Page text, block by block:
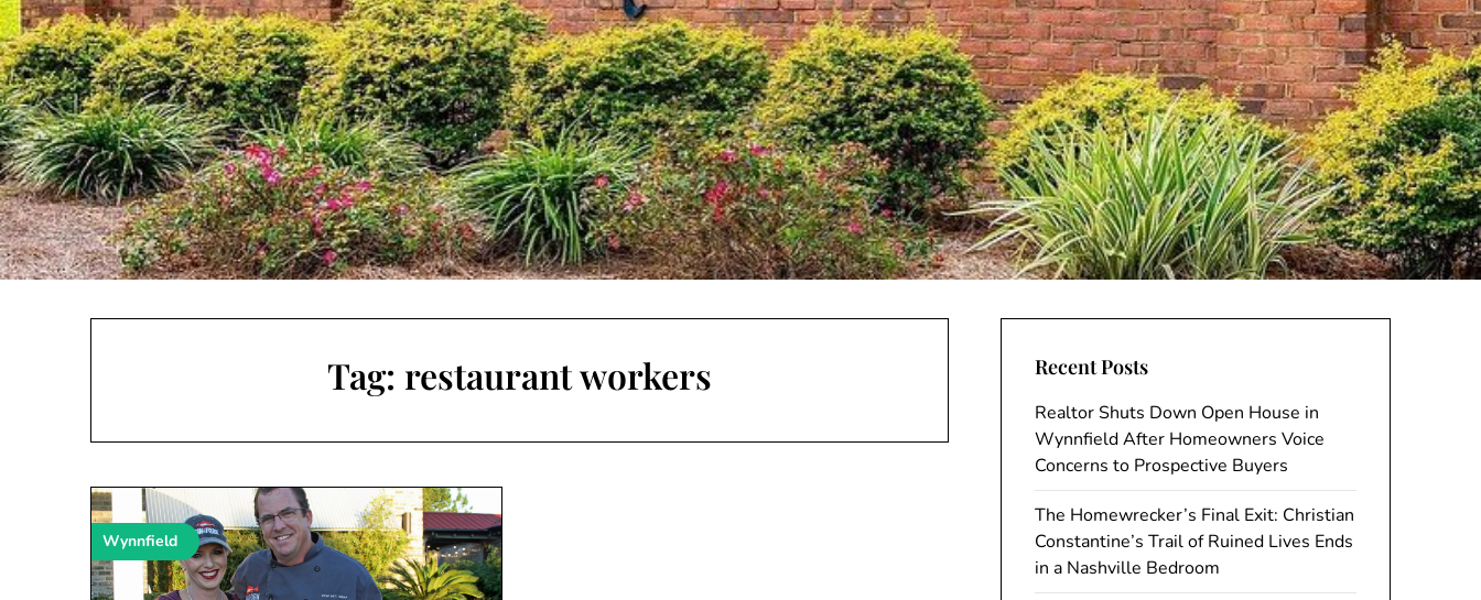
Tag: restaurant workers
Wynnfield
Recent Posts
Realtor Shuts Down Open House in
Wynnfield After Homeowners Voice
Concerns to Prospective Buyers
The Homewrecker’s Final Exit: Christian
Constantine’s Trail of Ruined Lives Ends
in a Nashville Bedroom